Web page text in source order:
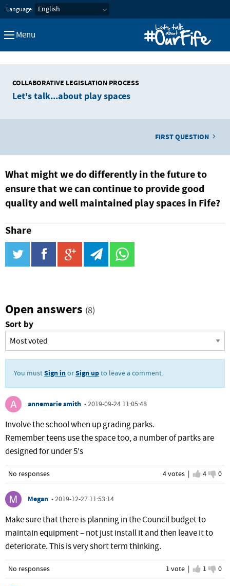
Let's Talk about our Fife
Language:
Menu
COLLABORATIVE LEGISLATION PROCESS
Let's talk...about play spaces
FIRST QUESTION
What might we do differently in the future to
ensure that we can continue to provide good
quality and well maintained play spaces in Fife?
Share
twitter facebook google_plustelegram
Open answers (8)
Sort by
You mustSign inorSign upto leave a comment.
annemarie smith •2019-09-24 11:05:48
Involve the school when up grading parks.
Remember teens use the space too, a number of partks are
designed for under 5's
4 votes | I agree
4 I
0
No responses
Megan •2019-12-27 11:53:14
Make sure that there is planning in the Council budget to
maintain equipment – not just install it and then leave it to
deteriorate. This is very short term thinking.
1 vote | I agree
1 I
0
No responses